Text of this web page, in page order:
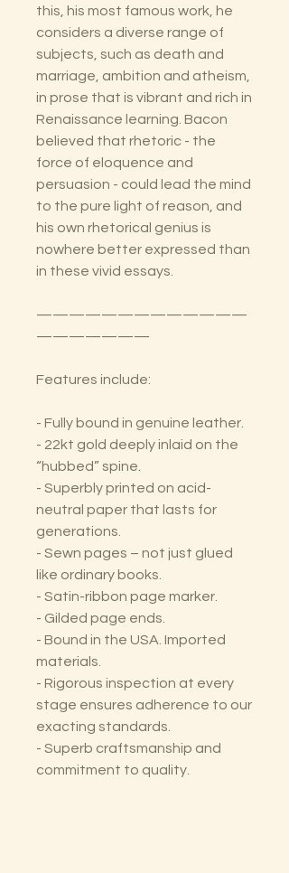
this, his most famous work, he
considers a diverse range of
subjects, such as death and
marriage, ambition and atheism,
in prose that is vibrant and rich in
Renaissance learning. Bacon
believed that rhetoric - the
force of eloquence and
persuasion - could lead the mind
to the pure light of reason, and
his own rhetorical genius is
nowhere better expressed than
in these vivid essays.
—————————————
———————
Features include:
- Fully bound in genuine leather.
- 22kt gold deeply inlaid on the
“hubbed” spine.
- Superbly printed on acid-
neutral paper that lasts for
generations.
- Sewn pages – not just glued
like ordinary books.
- Satin-ribbon page marker.
- Gilded page ends.
- Bound in the USA. Imported
materials.
- Rigorous inspection at every
stage ensures adherence to our
exacting standards.
- Superb craftsmanship and
commitment to quality.